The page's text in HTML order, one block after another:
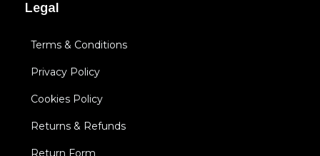
Legal
Terms & Conditions
Privacy Policy
Cookies Policy
Returns & Refunds
Return Form